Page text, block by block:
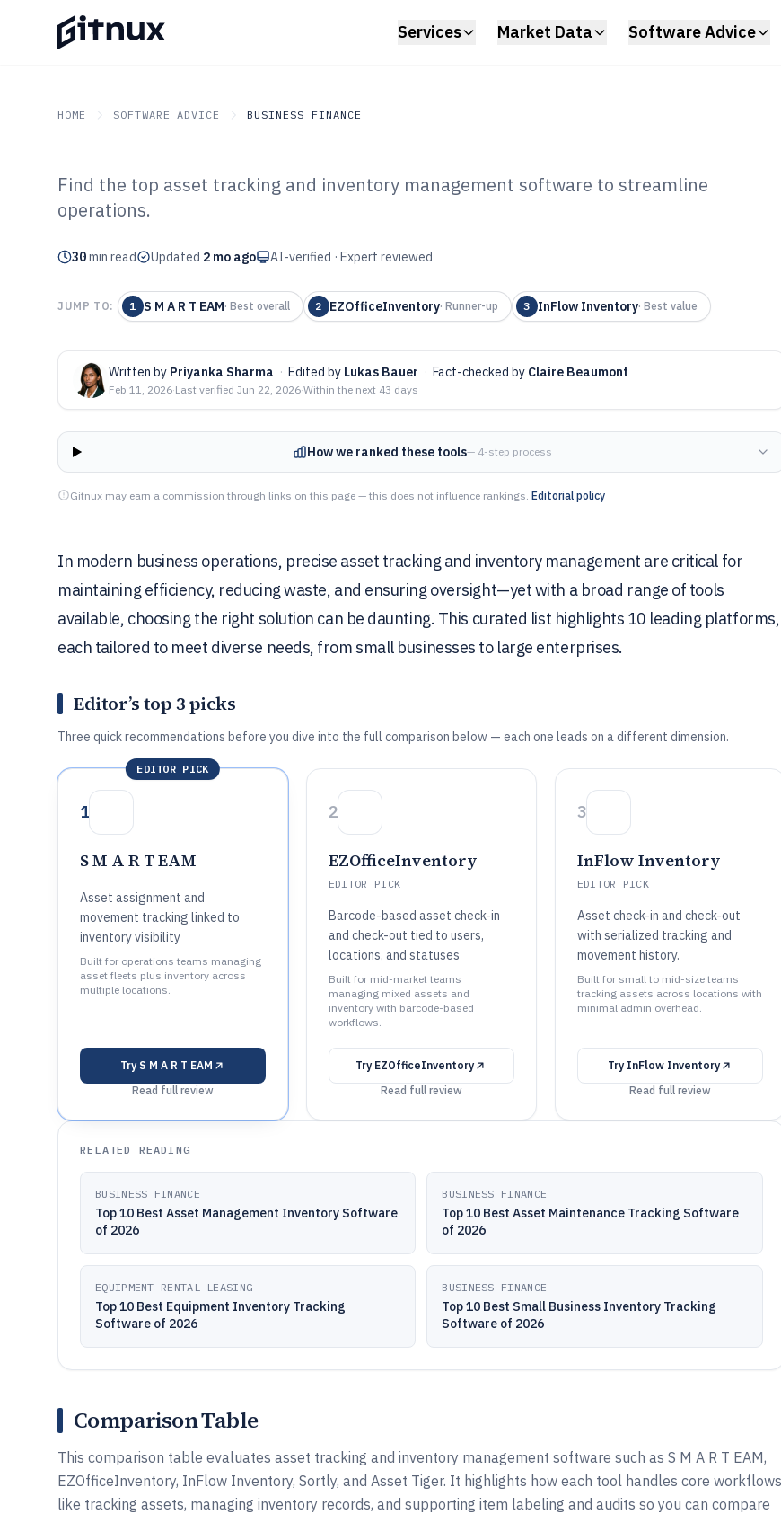
Services Market Data Software Advice
HOME SOFTWARE ADVICE BUSINESS FINANCE
GITNUX SOFTWARE ADVICE Business Finance
Top 10 Best Asset Tracking And
Inventory Management Software
of 2026
Find the top asset tracking and inventory management software to streamline
operations.
30min read Updated 2 mo ago AI-verified · Expert reviewed
JUMP TO: 1 S M A R T EAM· Best overall 2 EZOfficeInventory· Runner-up 3 InFlow Inventory· Best value
Written by Priyanka Sharma · Edited by Lukas Bauer · Fact-checked by Claire Beaumont
Feb 11, 2026·Last verified Jun 22, 2026·Within the next 43 days
How we ranked these tools— 4-step process
Gitnux may earn a commission through links on this page — this does not influence rankings. Editorial policy
In modern business operations, precise asset tracking and inventory management are critical for
maintaining efficiency, reducing waste, and ensuring oversight—yet with a broad range of tools
available, choosing the right solution can be daunting. This curated list highlights 10 leading platforms,
each tailored to meet diverse needs, from small businesses to large enterprises.
Editor’s top 3 picks
Three quick recommendations before you dive into the full comparison below — each one leads on a different dimension.
EDITOR PICK
1
S M A R T EAM
Asset assignment and
movement tracking linked to
inventory visibility
Built for operations teams managing
asset fleets plus inventory across
multiple locations.
Try S M A R T EAM
Read full review
2
EZOfficeInventory
EDITOR PICK
Barcode-based asset check-in
and check-out tied to users,
locations, and statuses
Built for mid-market teams
managing mixed assets and
inventory with barcode-based
workflows.
Try EZOfficeInventory
Read full review
3
InFlow Inventory
EDITOR PICK
Asset check-in and check-out
with serialized tracking and
movement history.
Built for small to mid-size teams
tracking assets across locations with
minimal admin overhead.
Try InFlow Inventory
Read full review
RELATED READING
BUSINESS FINANCE
Top 10 Best Asset Management Inventory Software
of 2026
BUSINESS FINANCE
Top 10 Best Asset Maintenance Tracking Software
of 2026
EQUIPMENT RENTAL LEASING
Top 10 Best Equipment Inventory Tracking
Software of 2026
BUSINESS FINANCE
Top 10 Best Small Business Inventory Tracking
Software of 2026
Comparison Table
This comparison table evaluates asset tracking and inventory management software such as S M A R T EAM,
EZOfficeInventory, InFlow Inventory, Sortly, and Asset Tiger. It highlights how each tool handles core workflows
like tracking assets, managing inventory records, and supporting item labeling and audits so you can compare